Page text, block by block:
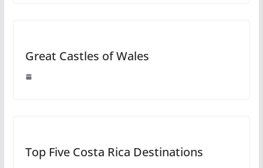
Great Castles of Wales
Top Five Costa Rica Destinations